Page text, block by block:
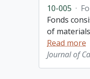
10-005 ·
Fonds
of
Read more
Journal of